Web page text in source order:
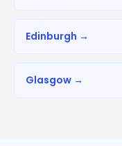
Edinburgh →
Glasgow →